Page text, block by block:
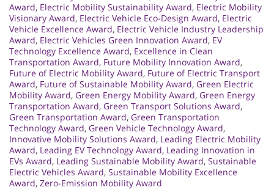
Award, Electric Mobility Sustainability Award, Electric Mobility
Visionary Award, Electric Vehicle Eco-Design Award, Electric
Vehicle Excellence Award, Electric Vehicle Industry Leadership
Award, Electric Vehicles Green Innovation Award, EV
Technology Excellence Award, Excellence in Clean
Transportation Award, Future Mobility Innovation Award,
Future of Electric Mobility Award, Future of Electric Transport
Award, Future of Sustainable Mobility Award, Green Electric
Mobility Award, Green Energy Mobility Award, Green Energy
Transportation Award, Green Transport Solutions Award,
Green Transportation Award, Green Transportation
Technology Award, Green Vehicle Technology Award,
Innovative Mobility Solutions Award, Leading Electric Mobility
Award, Leading EV Technology Award, Leading Innovation in
EVs Award, Leading Sustainable Mobility Award, Sustainable
Electric Vehicles Award, Sustainable Mobility Excellence
Award, Zero-Emission Mobility Award